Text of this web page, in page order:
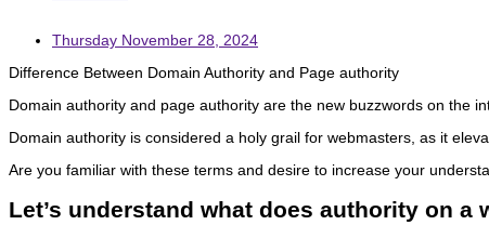
Thursday November 28, 2024
Difference Between Domain Authority and Page authority
Domain authority and page authority are the new buzzwords on the
Domain authority is considered a holy grail for webmasters, as it
Are you familiar with these terms and desire to increase your
Let’s understand what does authority on a